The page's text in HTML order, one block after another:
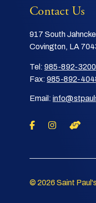
Contact Us
917 South
Covington, LA
Tel: 985-892-3200
Fax: 985-892-
Email:
© 2026 Saint